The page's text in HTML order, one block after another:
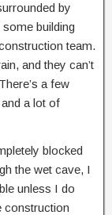
by
building
team.
and they can’t
a few
a lot of
blocked
the wet cave, I
unless I do
construction